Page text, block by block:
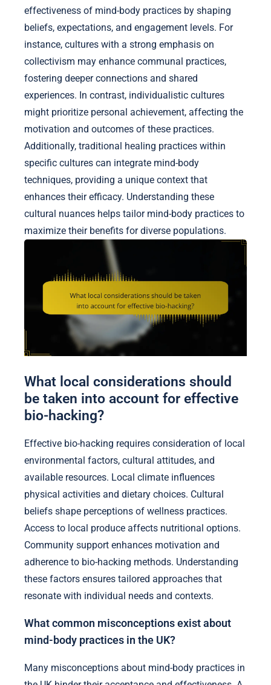
effectiveness of mind-body practices by shaping
beliefs, expectations, and engagement levels. For
instance, cultures with a strong emphasis on
collectivism may enhance communal practices,
fostering deeper connections and shared
experiences. In contrast, individualistic cultures
might prioritize personal achievement, affecting the
motivation and outcomes of these practices.
Additionally, traditional healing practices within
specific cultures can integrate mind-body
techniques, providing a unique context that
enhances their efficacy. Understanding these
cultural nuances helps tailor mind-body practices to
maximize their benefits for diverse populations.
What local considerations should
be taken into account for effective
bio-hacking?
Effective bio-hacking requires consideration of local
environmental factors, cultural attitudes, and
available resources. Local climate influences
physical activities and dietary choices. Cultural
beliefs shape perceptions of wellness practices.
Access to local produce affects nutritional options.
Community support enhances motivation and
adherence to bio-hacking methods. Understanding
these factors ensures tailored approaches that
resonate with individual needs and contexts.
What common misconceptions exist about
mind-body practices in the UK?
Many misconceptions about mind-body practices in